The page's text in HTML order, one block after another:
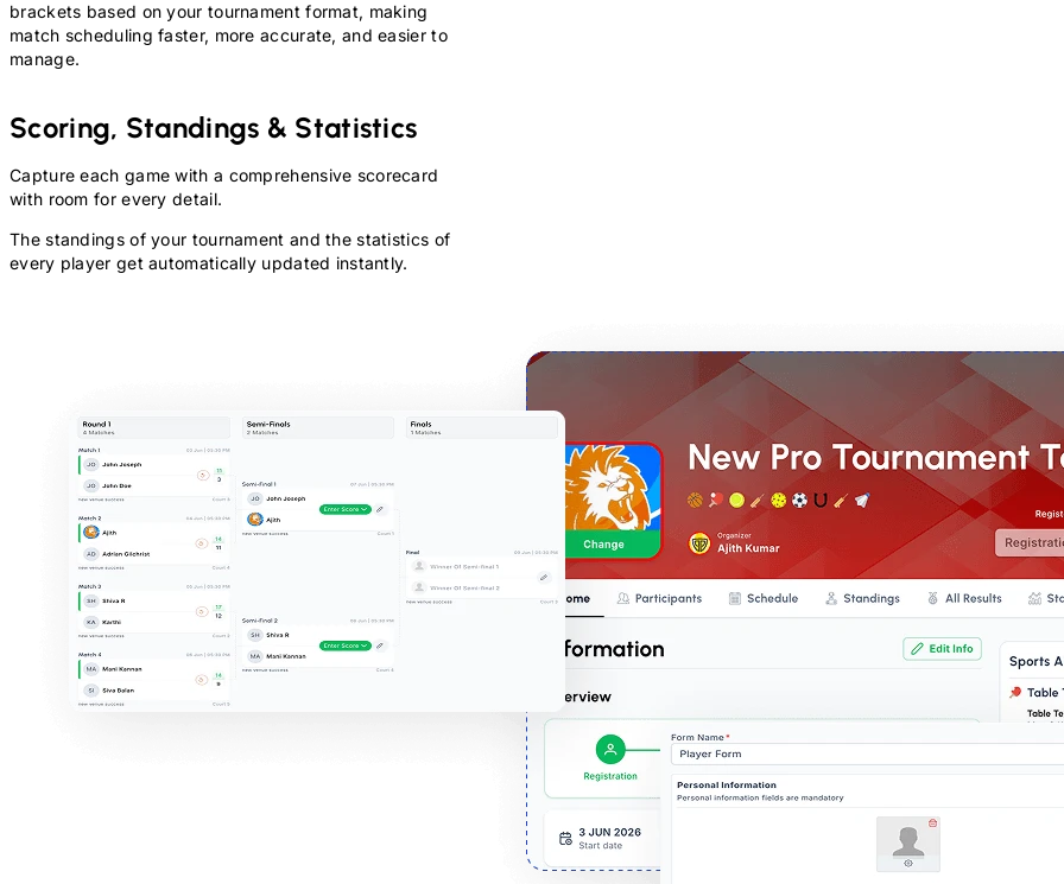
brackets based on your tournament format, making
match scheduling faster, more accurate, and easier to
manage.
Scoring, Standings & Statistics
Capture each game with a comprehensive scorecard
with room for every detail.
The standings of your tournament and the statistics of
every player get automatically updated instantly.